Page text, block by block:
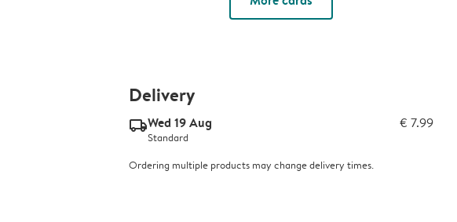
Delivery
delivery_standard_v2Wed 19 Aug € 7.99
Standard
Ordering multiple products may change delivery times.